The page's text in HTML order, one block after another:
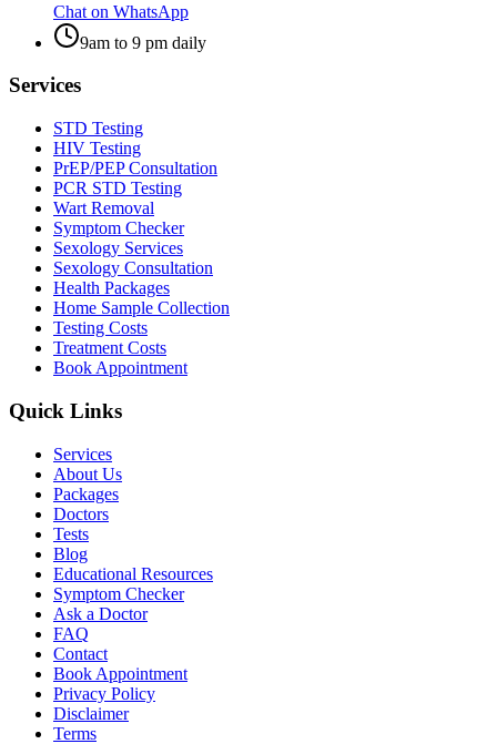
Chat on WhatsApp
9am to 9 pm daily
Services
STD Testing
HIV Testing
PrEP/PEP Consultation
PCR STD Testing
Wart Removal
Symptom Checker
Sexology Services
Sexology Consultation
Health Packages
Home Sample Collection
Testing Costs
Treatment Costs
Book Appointment
Quick Links
Services
About Us
Packages
Doctors
Tests
Blog
Educational Resources
Symptom Checker
Ask a Doctor
FAQ
Contact
Book Appointment
Privacy Policy
Disclaimer
Terms